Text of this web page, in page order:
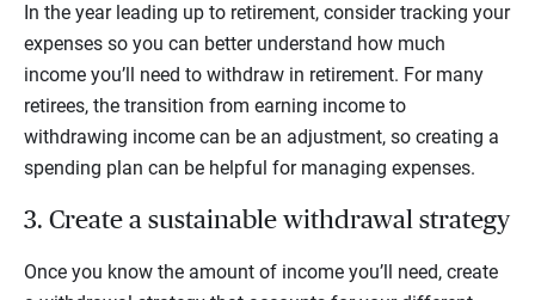
In the year leading up to retirement, consider tracking your
expenses so you can better understand how much
income you’ll need to withdraw in retirement. For many
retirees, the transition from earning income to
withdrawing income can be an adjustment, so creating a
spending plan can be helpful for managing expenses.
3. Create a sustainable withdrawal strategy
Once you know the amount of income you’ll need, create